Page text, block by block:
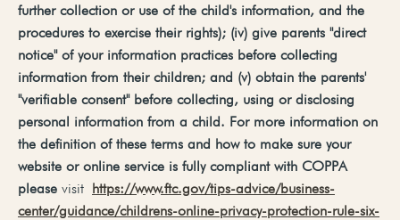
further collection or use of the child's information, and the
procedures to exercise their rights); (iv) give parents "direct
notice" of your information practices before collecting
information from their children; and (v) obtain the parents'
"verifiable consent" before collecting, using or disclosing
personal information from a child. For more information on
the definition of these terms and how to make sure your
website or online service is fully compliant with COPPA
please visit https://www.ftc.gov/tips-advice/business-
center/guidance/childrens-online-privacy-protection-rule-six-